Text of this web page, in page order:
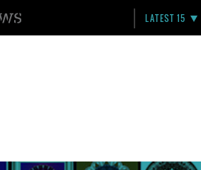
LATEST 15